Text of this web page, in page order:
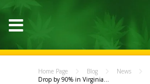
Home Page Blog News
Drop by 90% in Virginia...